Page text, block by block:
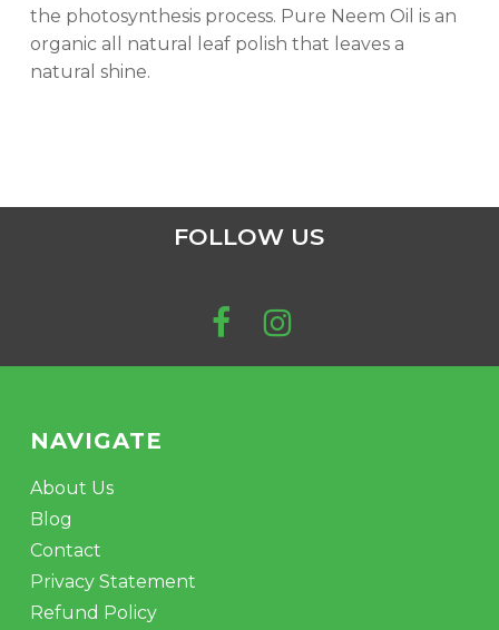
the photosynthesis process. Pure Neem Oil is an
organic all natural leaf polish that leaves a
natural shine.
FOLLOW US
NAVIGATE
About Us
Blog
Contact
Privacy Statement
Refund Policy